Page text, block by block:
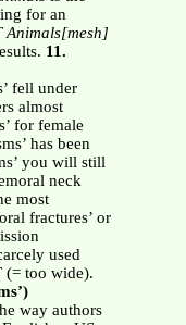
for an
Animals[mesh]
11.
fell under
almost
for female
has been
you will still
neck
most
fractures’ or
used
(= too wide).
way authors